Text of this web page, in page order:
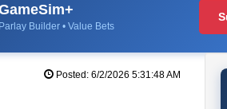
Builder • Value Bets
Posted: 6/2/2026 5:31:48 AM